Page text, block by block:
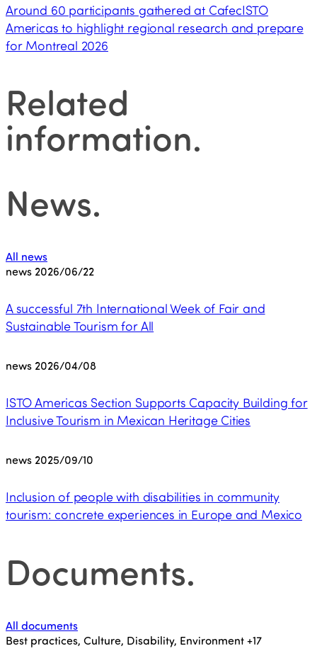
Around 60 participants gathered at CafecISTO
Americas to highlight regional research and prepare
for Montreal 2026
Related
information.
News.
All news
news 2026/06/22
A successful 7th International Week of Fair and
Sustainable Tourism for All
news 2026/04/08
ISTO Americas Section Supports Capacity Building for
Inclusive Tourism in Mexican Heritage Cities
news 2025/09/10
Inclusion of people with disabilities in community
tourism: concrete experiences in Europe and Mexico
Documents.
All documents
Best practices, Culture, Disability, Environment+17